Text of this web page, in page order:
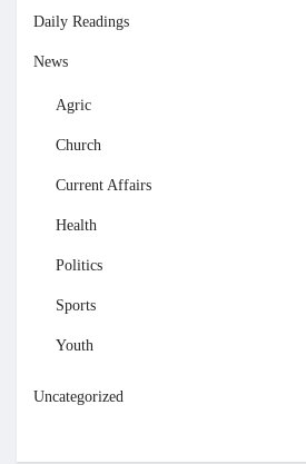
Daily Readings
News
Agric
Church
Current Affairs
Health
Politics
Sports
Youth
Uncategorized